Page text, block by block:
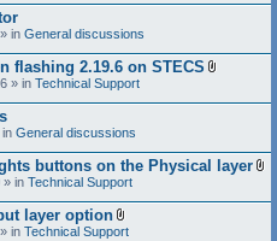
t
c
h
m
e
s
)
in General discussions
flashing 2.19.6 on STECS
t
h
m
» in Technical Support
General discussions
buttons on the Physical layer
t
» in Technical Support
layer option
A
in Technical Support